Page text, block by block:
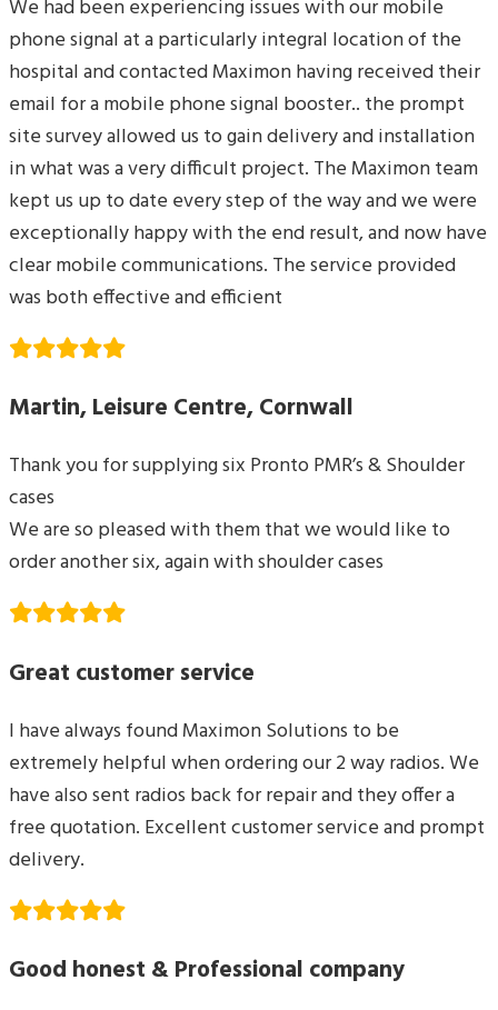
We had been experiencing issues with our mobile
phone signal at a particularly integral location of the
hospital and contacted Maximon having received their
email for a mobile phone signal booster.. the prompt
site survey allowed us to gain delivery and installation
in what was a very difficult project. The Maximon team
kept us up to date every step of the way and we were
exceptionally happy with the end result, and now have
clear mobile communications. The service provided
was both effective and efficient
Martin, Leisure Centre, Cornwall
Thank you for supplying six Pronto PMR’s & Shoulder
cases
We are so pleased with them that we would like to
order another six, again with shoulder cases
Great customer service
I have always found Maximon Solutions to be
extremely helpful when ordering our 2 way radios. We
have also sent radios back for repair and they offer a
free quotation. Excellent customer service and prompt
delivery.
Good honest & Professional company